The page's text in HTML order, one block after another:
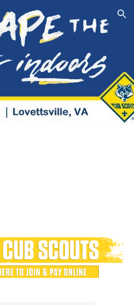
Skip to navigation